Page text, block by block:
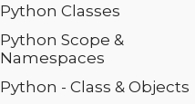
Python Classes
Python Scope &
Namespaces
Python - Class & Objects